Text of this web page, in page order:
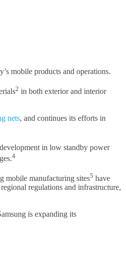
mobile products and operations.
2 in both exterior and interior
nets, and continues its efforts in
in low standby power
4
mobile manufacturing sites5 have
regulations and infrastructure,
is expanding its